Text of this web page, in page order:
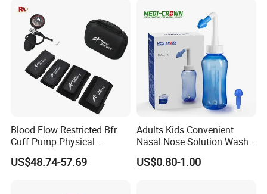
Body/Facial/Boob/Finger/F
ootball Medical Kinesiology
Tape
Blood Flow Restricted Bfr
Cuff Pump Physical
Therapy Tool. Sports
Training Weightlifting
US$48.74-57.69
Adults Kids Convenient
Nasal Nose Solution Wash
Pressure Cleaner Adjustable
Cavity Care Wash Nasal
US$0.80-1.00